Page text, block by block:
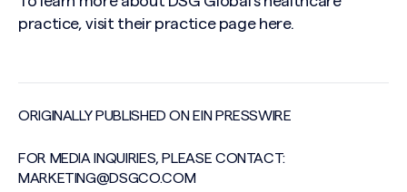
practice, visit their practice page here.
ORIGINALLY PUBLISHED ON EIN PRESSWIRE
FOR MEDIA INQUIRIES, PLEASE CONTACT:
MARKETING@DSGCO.COM